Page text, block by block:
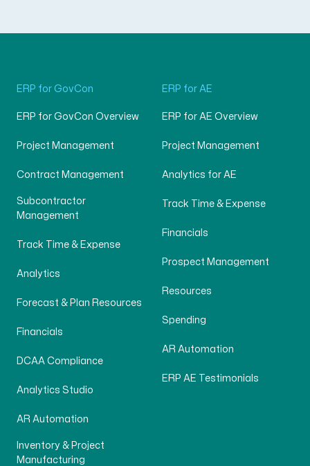
ERP for GovCon
ERP for GovCon Overview
Project Management
Contract Management
Subcontractor
Management
Track Time & Expense
Analytics
Forecast & Plan Resources
Financials
DCAA Compliance
Analytics Studio
AR Automation
Inventory & Project
Manufacturing
ERP for AE
ERP for AE Overview
Project Management
Analytics for AE
Track Time & Expense
Financials
Prospect Management
Resources
Spending
AR Automation
ERP AE Testimonials